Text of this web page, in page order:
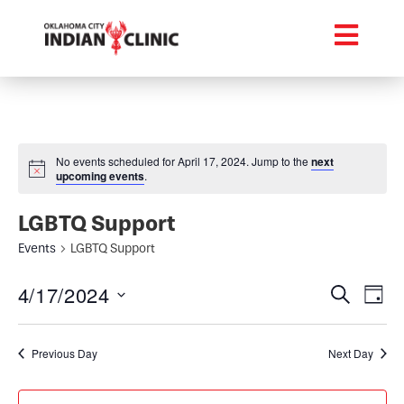
No events scheduled for April 17, 2024. Jump to thenext
upcoming events.
LGBTQ Support
Events LGBTQ Support
and
Search
Day
4/17/2024
date.
Previous Day Next Day